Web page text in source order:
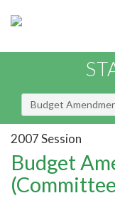
Budget
2007 Session
Budget